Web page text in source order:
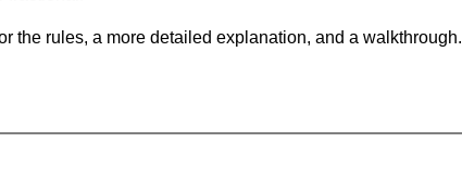
the rules, a more detailed explanation, and a walkthrough.